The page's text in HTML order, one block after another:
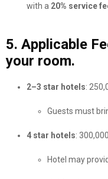
with a 20% service
5. Applicable
your room.
2–3 star hotels:
Guests must
4 star hotels:
Hotel may